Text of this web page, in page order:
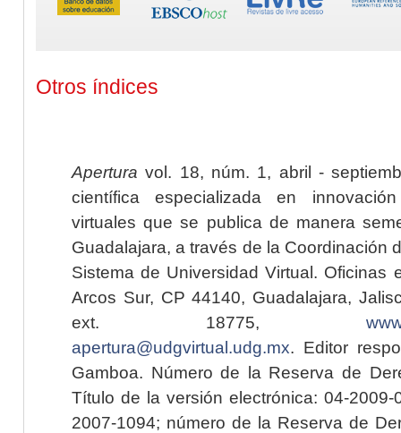
Otros índices
Apertura vol. 18, núm. 1, abril -
científica especializada en
virtuales que se publica de manera
Guadalajara, a través de la Coordinación
Sistema de Universidad Virtual. Oficinas
Arcos Sur, CP 44140, Guadalajara,
ext. 18775,
apertura@udgvirtual.udg.mx. Editor
Gamboa. Número de la Reserva de
Título de la versión electrónica: 04-2009-
2007-1094; número de la Reserva de